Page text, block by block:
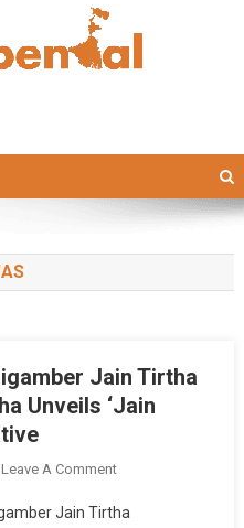
Jain Tirtha
Unveils ‘Jain
Leave A CommentOn
Bharatvarshiya
Jain Tirtha